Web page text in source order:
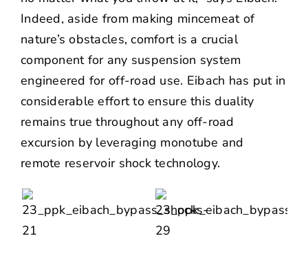
Indeed, aside from making mincemeat of
nature’s obstacles, comfort is a crucial
component for any suspension system
engineered for off-road use. Eibach has put in
considerable effort to ensure this duality
remains true throughout any off-road
excursion by leveraging monotube and
remote reservoir shock technology.